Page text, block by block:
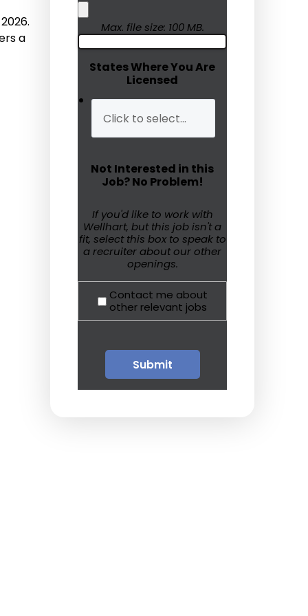
Humanitarian Aid
Resources
Wellhart’s Referral
Program
EIS Unaccompanied
OAW Afghan Refugee
Guests
Glossary of Terms
Max. file size: 100 MB.
States Where You Are
Licensed
Not Interested in this
Job? No Problem!
If you'd like to work with
Wellhart, but this job isn't a
fit, select this box to speak to
a recruiter about our other
openings.
Contact me about
other relevant jobs
a